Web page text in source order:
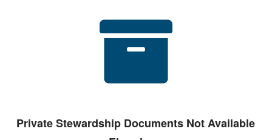
Private Stewardship Documents Not Available